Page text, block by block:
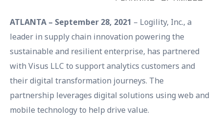
ATLANTA – September 28, 2021 – Logility, Inc., a
leader in supply chain innovation powering the
sustainable and resilient enterprise, has partnered
with Visus LLC to support analytics customers and
their digital transformation journeys. The
partnership leverages digital solutions using web and
mobile technology to help drive value.